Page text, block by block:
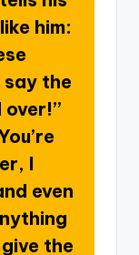
him:
the
over!”
I
even
the